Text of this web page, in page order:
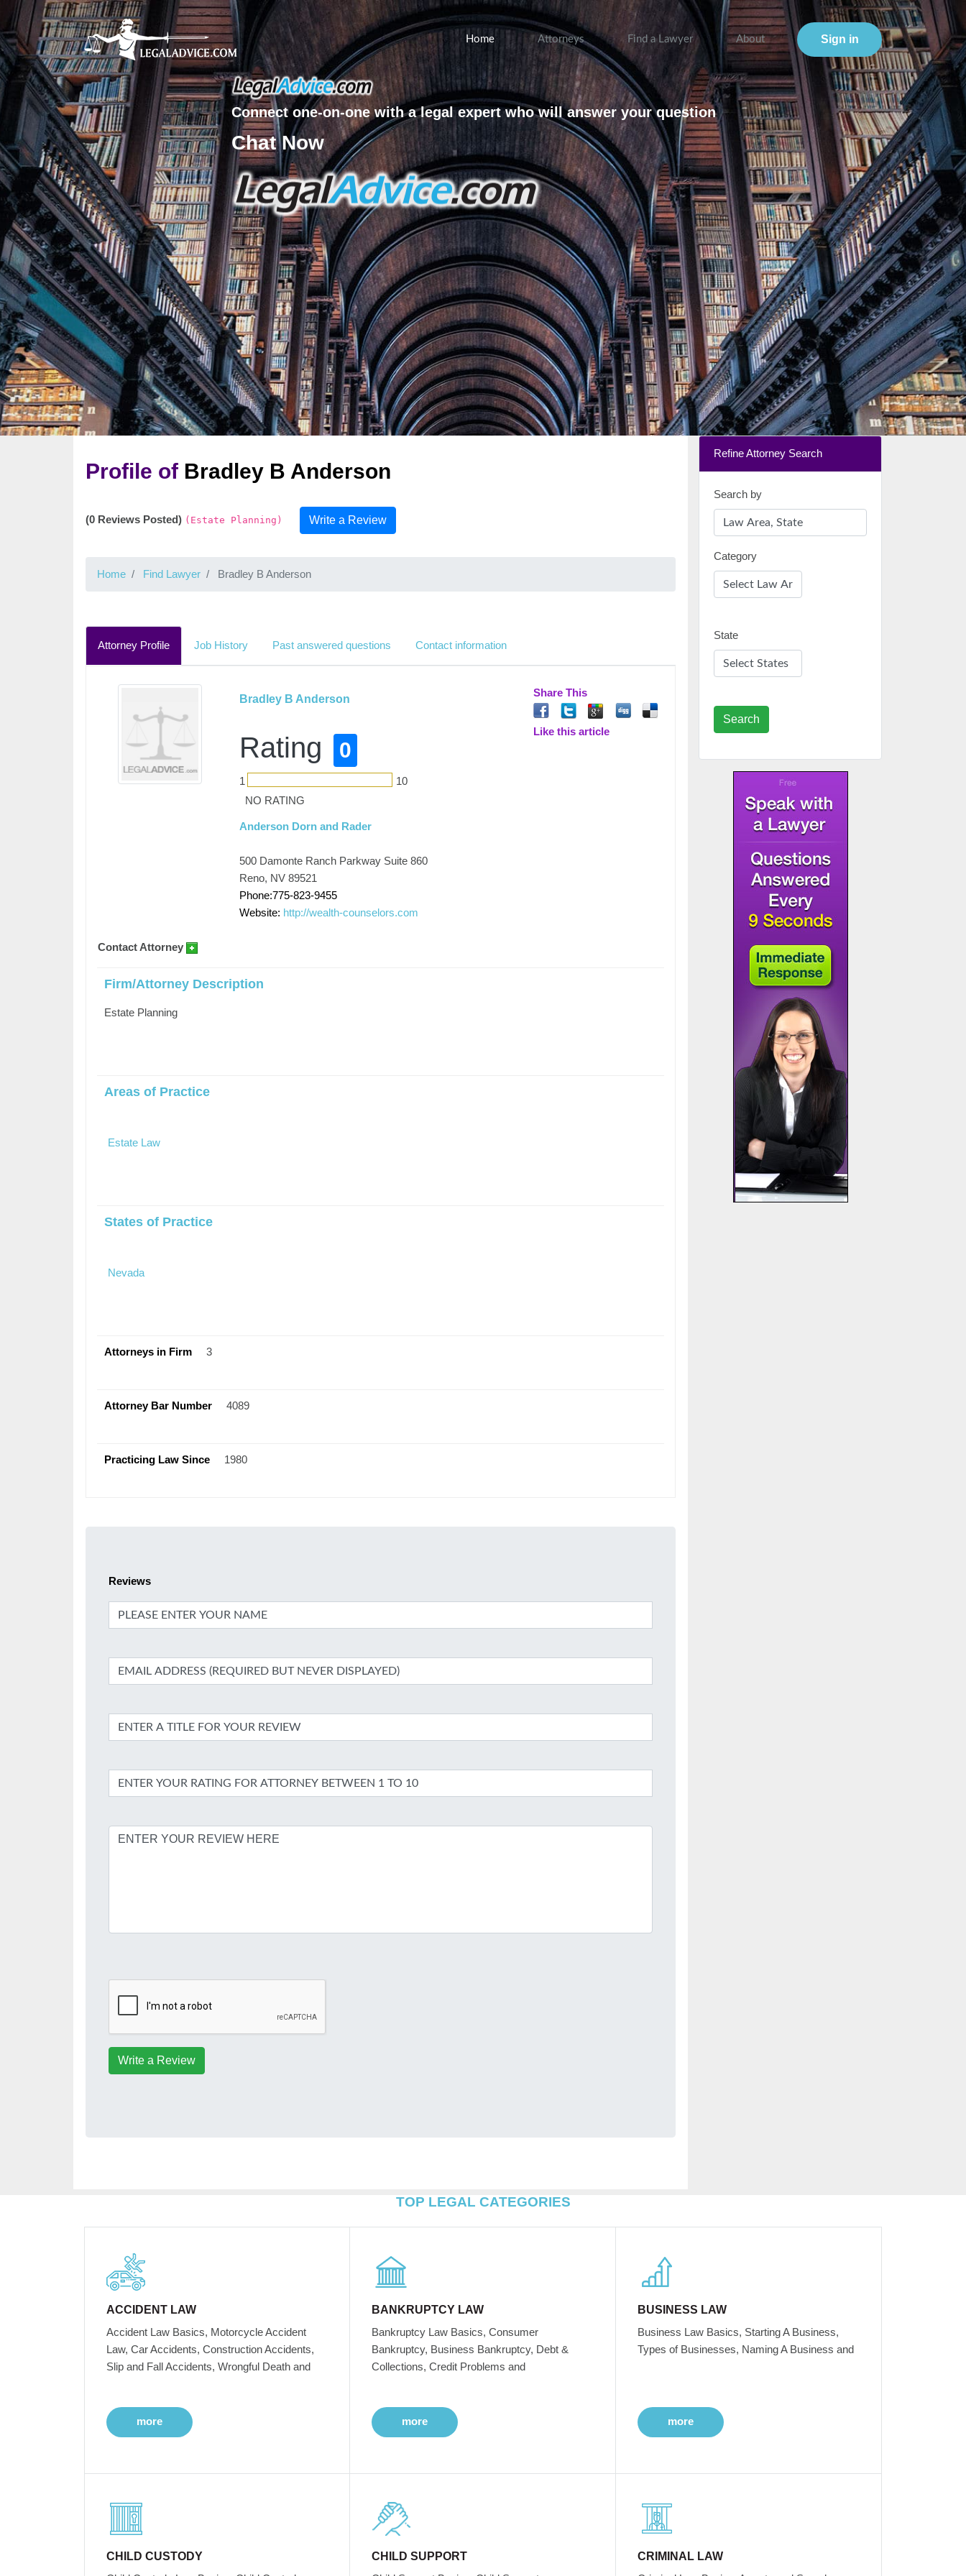
Home Attorneys Find a Lawyer About Sign in
Connect one-on-one with a legal expert who will answer your question
Chat Now
Profile of Bradley B Anderson
(0 Reviews Posted) (Estate Planning) Write a Review
Home Find Lawyer Bradley B Anderson
Attorney Profile Job History Past answered questions Contact information
Bradley B Anderson
Rating 0
1
10
NO RATING
Anderson Dorn and Rader
500 Damonte Ranch Parkway Suite 860
Reno, NV 89521
Phone:775-823-9455
Website: http://wealth-counselors.com
Share This
Like this article
Contact Attorney
Firm/Attorney Description
Estate Planning
Areas of Practice
Estate Law
States of Practice
Nevada
Attorneys in Firm 3
Attorney Bar Number 4089
Practicing Law Since 1980
Reviews
Write a Review
Refine Attorney Search
Search by
Category
State
Search
TOP LEGAL CATEGORIES
ACCIDENT LAW
Accident Law Basics, Motorcycle Accident
Law, Car Accidents, Construction Accidents,
Slip and Fall Accidents, Wrongful Death and
more
BANKRUPTCY LAW
Bankruptcy Law Basics, Consumer
Bankruptcy, Business Bankruptcy, Debt &
Collections, Credit Problems and
more
BUSINESS LAW
Business Law Basics, Starting A Business,
Types of Businesses, Naming A Business and
more
CHILD CUSTODY
CHILD SUPPORT
CRIMINAL LAW